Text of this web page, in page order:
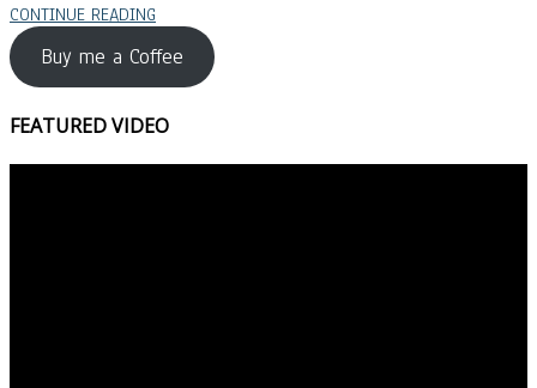
CONTINUE READING
Buy me a Coffee
FEATURED VIDEO